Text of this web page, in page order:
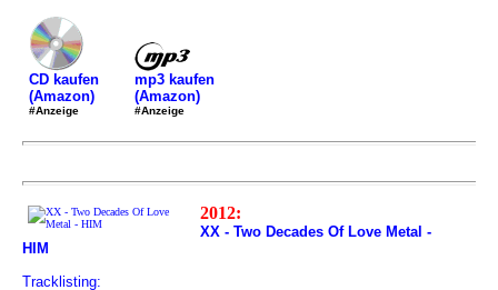
CD kaufen
(Amazon)
#Anzeige
mp3 kaufen
(Amazon)
#Anzeige
2012:
XX - Two Decades Of Love Metal -
HIM
Tracklisting: